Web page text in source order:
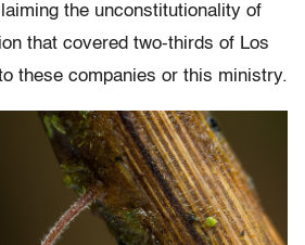
the unconstitutionality of
that covered two-thirds of Los
these companies or this ministry.